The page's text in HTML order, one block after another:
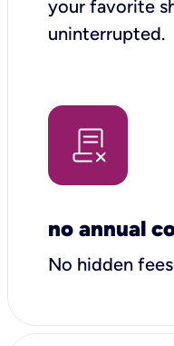
your favorite
uninterrupted.
no annual
No hidden